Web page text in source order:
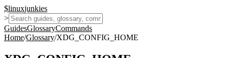
$linuxjunkies
>
GuidesGlossaryCommands
Home/Glossary/XDG_CONFIG_HOME